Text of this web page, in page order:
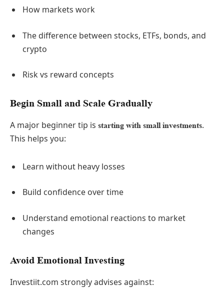
How markets work
The difference between stocks, ETFs, bonds, and
crypto
Risk vs reward concepts
Begin Small and Scale Gradually
A major beginner tip is starting with small investments.
This helps you:
Learn without heavy losses
Build confidence over time
Understand emotional reactions to market
changes
Avoid Emotional Investing
Investiit.com strongly advises against: